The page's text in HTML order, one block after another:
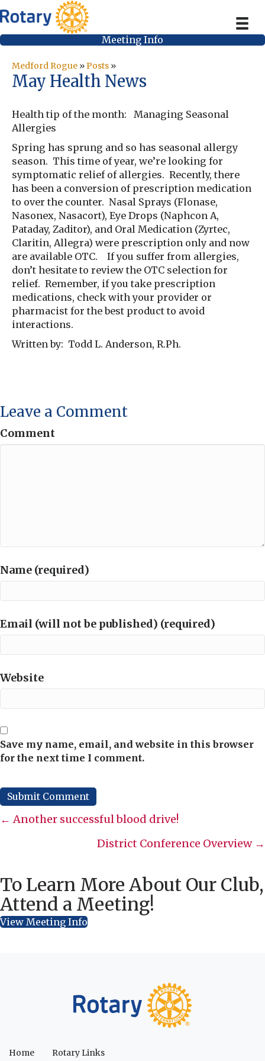
Meeting Info
Medford Rogue »Posts »
May Health News
Health tip of the month: Managing Seasonal
Allergies
Spring has sprung and so has seasonal allergy
season. This time of year, we’re looking for
symptomatic relief of allergies. Recently, there
has been a conversion of prescription medication
to over the counter. Nasal Sprays (Flonase,
Nasonex, Nasacort), Eye Drops (Naphcon A,
Pataday, Zaditor), and Oral Medication (Zyrtec,
Claritin, Allegra) were prescription only and now
are available OTC. If you suffer from allergies,
don’t hesitate to review the OTC selection for
relief. Remember, if you take prescription
medications, check with your provider or
pharmacist for the best product to avoid
interactions.
Written by: Todd L. Anderson, R.Ph.
Leave a Comment
Comment
Name (required)
Email (will not be published) (required)
Website
Save my name, email, and website in this browser
for the next time I comment.
Posts
← Another successful blood drive!
District Conference Overview →
To Learn More About Our Club,
Attend a Meeting!
View Meeting Info
Home Rotary Links